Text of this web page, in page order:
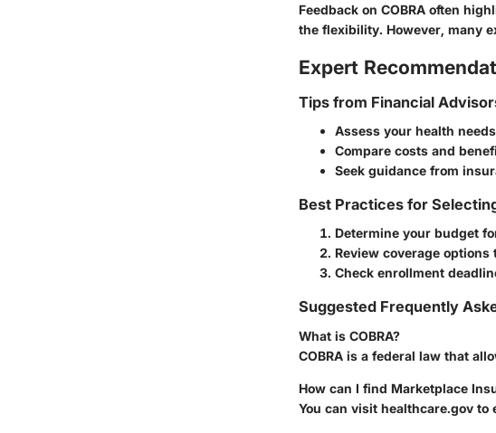
Feedback on COBRA often
the flexibility. However, many
Expert
Tips from Financial
Assess your health
Compare costs and
Seek guidance from
Best Practices for
Determine your budget
Review coverage
Check enrollment
Suggested Frequently
What is COBRA?
COBRA is a federal law that
How can I find Marketplace
You can visit healthcare.gov